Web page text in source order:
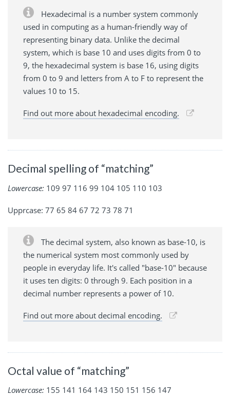
Hexadecimal is a number system commonly
used in computing as a human-friendly way of
representing binary data. Unlike the decimal
system, which is base 10 and uses digits from 0 to
9, the hexadecimal system is base 16, using digits
from 0 to 9 and letters from A to F to represent the
values 10 to 15.
Find out more about hexadecimal encoding.
Decimal spelling of “matching”
Lowercase: 109 97 116 99 104 105 110 103
Upprcase: 77 65 84 67 72 73 78 71
The decimal system, also known as base-10, is
the numerical system most commonly used by
people in everyday life. It's called "base-10" because
it uses ten digits: 0 through 9. Each position in a
decimal number represents a power of 10.
Find out more about decimal encoding.
Octal value of “matching”
Lowercase: 155 141 164 143 150 151 156 147